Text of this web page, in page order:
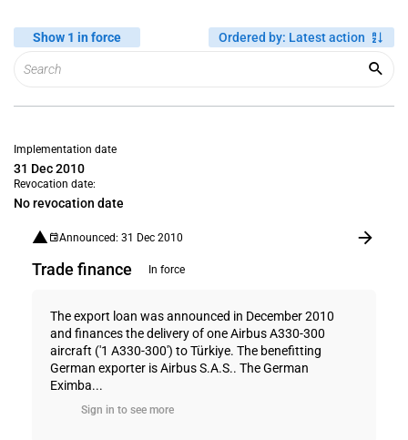
Show 1 in force Ordered by: Latest action
Implementation date
31 Dec 2010
Revocation date:
No revocation date
Announced: 31 Dec 2010
Trade finance In force
The export loan was announced in December 2010
and finances the delivery of one Airbus A330-300
aircraft ('1 A330-300') to Türkiye. The benefitting
German exporter is Airbus S.A.S.. The German
Eximba...
Sign in to see more